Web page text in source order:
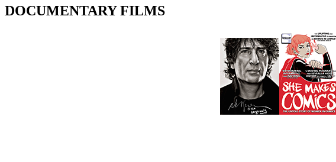
DOCUMENTARY FILMS